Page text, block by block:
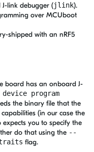
link debugger (jlink).
over MCUboot
shipped with an nRF5
board has an onboard J-
program
the binary file that the
(in our case the
expects you to specify the
do that using the --
flag.